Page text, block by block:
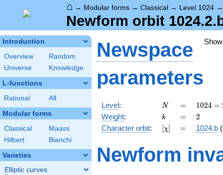
⌂ → Modular forms → Classical → Level 1024
Newform orbit
Introduction
Overview
Random
Universe
Knowledge
L-functions
Rational All
Modular forms
Classical
Maass
Hilbert
Bianchi
Varieties
Elliptic curves
Newspace
parameters
Level: N
N =
=
1024 =
2^{10}
1024 =
Weight: k
k =
= 2
2
Character orbit: [\chi]
[χ] =
= 1024.b
Newform